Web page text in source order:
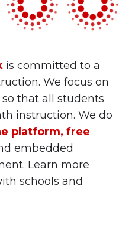
is committed to a
We focus on
that all students
instruction. We do
platform, free
embedded
Learn more
schools and